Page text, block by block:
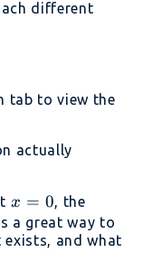
different
tab to view the
actually
x
=
0
x = 0, the
a great way to
and what